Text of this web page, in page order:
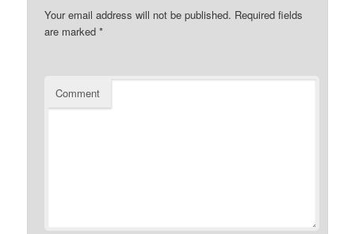
Your email address will not be published. Required fields
are marked*
Comment